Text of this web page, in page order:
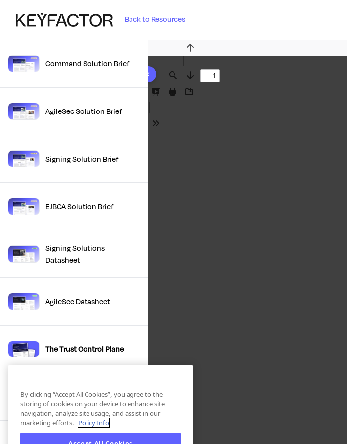
Back to Resources
10 results foundCommand Solution Brief
AgileSec Solution Brief
Signing Solution Brief
EJBCA Solution Brief
Signing Solutions
Datasheet
AgileSec Datasheet
The Trust Control Plane
Winter Product Briefing
Slides 2025
Find
Previous
Next
Presentation
Print Download
Tools
By clicking “Accept All Cookies”, you agree to the
storing of cookies on your device to enhance site
navigation, analyze site usage, and assist in our
marketing efforts. Policy Info